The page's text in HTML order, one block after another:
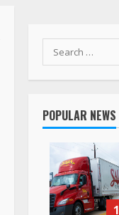
Search
for:
POPULAR NEWS
1